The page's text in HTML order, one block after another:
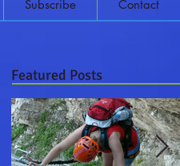
Subscribe Contact
Featured Posts